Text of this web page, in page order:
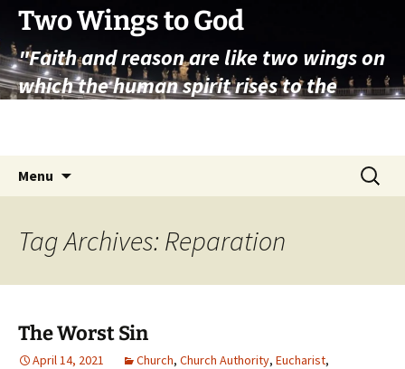
Skip
content
Two Wings to God
"Faith and reason are like two wings on
which the human spirit rises to the
Menu
Search
for:
Tag Archives: Reparation
The Worst Sin
April 14, 2021 Church, Church Authority, Eucharist,